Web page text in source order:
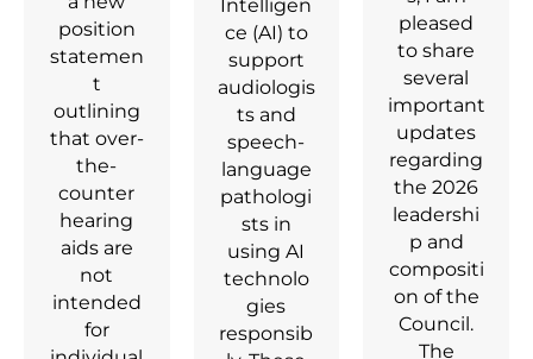
position
statemen
t
outlining
that over-
the-
counter
hearing
aids are
not
intended
for
Intelligen
ce (AI) to
support
audiologis
ts and
speech-
language
pathologi
sts in
using AI
technolo
gies
responsib
pleased
to share
several
important
updates
regarding
the 2026
leadershi
p and
compositi
on of the
Council.
The